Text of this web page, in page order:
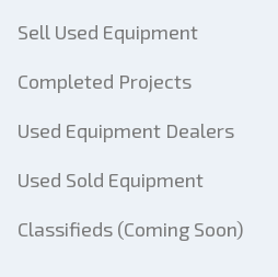
Sell Used Equipment
Completed Projects
Used Equipment Dealers
Used Sold Equipment
Classifieds (Coming Soon)